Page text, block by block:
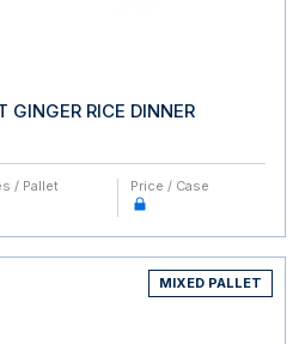
RICE DINNER
/ Pallet Price / Case
MIXED PALLET